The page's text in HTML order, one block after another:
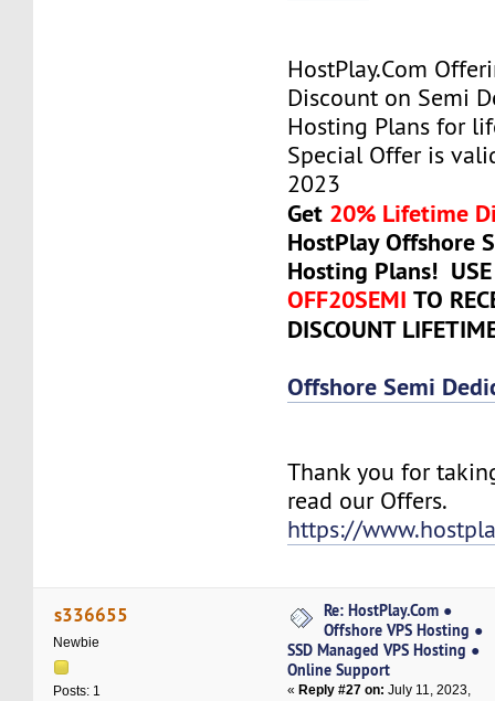
HostPlay.Com
Discount on Semi
Hosting Plans for
Special Offer is
2023
Get 20% Lifetime
HostPlay Offshore
Hosting Plans! USE
OFF20SEMI TO
DISCOUNT
Offshore Semi
Thank you for
read our Offers.
https://
s336655
Newbie
Posts: 1
Re: HostPlay.Com ●
Offshore VPS Hosting ●
SSD Managed VPS Hosting ●
Online Support
« Reply #27 on: July 11, 2023,